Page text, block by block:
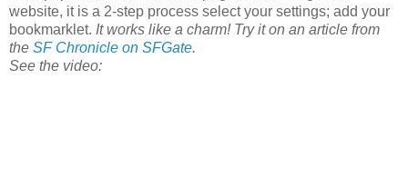
website, it is a 2-step process select your settings; add your
bookmarklet. It works like a charm! Try it on an article from
the SF Chronicle on SFGate.
See the video: